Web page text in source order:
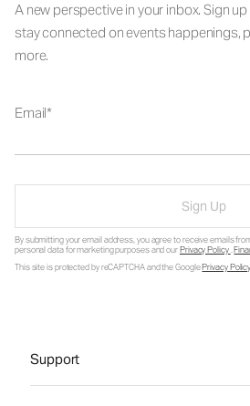
A new perspective in your inbox. Sign
stay connected on events happenings,
more.
Email
Sign Up
By submitting your email address, you agree to receive emails
personal data for marketing purposes and ourPrivacy Policy.
This site is protected by reCAPTCHA and the GooglePrivacy Policy
Support